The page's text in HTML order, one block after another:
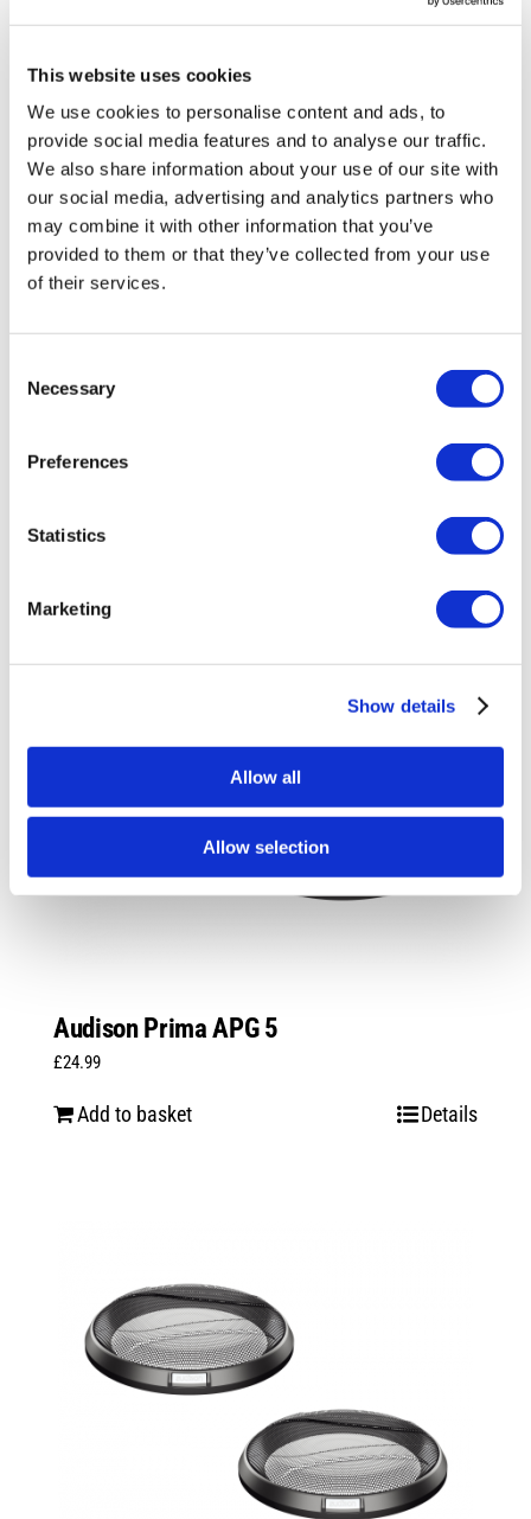
This website uses cookies
We use cookies to personalise content and ads, to
provide social media features and to analyse our traffic.
We also share information about your use of our site with
our social media, advertising and analytics partners who
may combine it with other information that you’ve
provided to them or that they’ve collected from your use
of their services.
Selection
Necessary
Preferences
Statistics
Marketing
Show details
Allow all
Allow selection
Audison AV GR6.5 165mm Grill
Audison Prima APG 5
£24.99
Add to basket Details